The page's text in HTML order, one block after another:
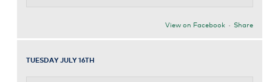
View on Facebook · Share
TUESDAY JULY 16TH